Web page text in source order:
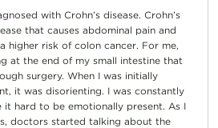
with Crohn’s disease. Crohn’s
that causes abdominal pain and
higher risk of colon cancer. For me,
at the end of my small intestine that
surgery. When I was initially
it was disorienting. I was constantly
it hard to be emotionally present. As I
doctors started talking about the